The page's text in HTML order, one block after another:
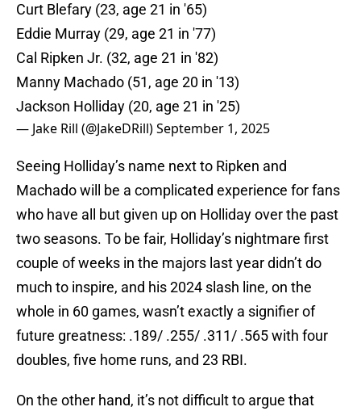
Curt Blefary (23, age 21 in '65)
Eddie Murray (29, age 21 in '77)
Cal Ripken Jr. (32, age 21 in '82)
Manny Machado (51, age 20 in '13)
Jackson Holliday (20, age 21 in '25)
— Jake Rill (@JakeDRill)September 1, 2025
Seeing Holliday’s name next to Ripken and
Machado will be a complicated experience for fans
who have all but given up on Holliday over the past
two seasons. To be fair, Holliday’s nightmare first
couple of weeks in the majors last year didn’t do
much to inspire, and his 2024 slash line, on the
whole in 60 games, wasn’t exactly a signifier of
future greatness: .189/ .255/ .311/ .565 with four
doubles, five home runs, and 23 RBI.
On the other hand, it’s not difficult to argue that